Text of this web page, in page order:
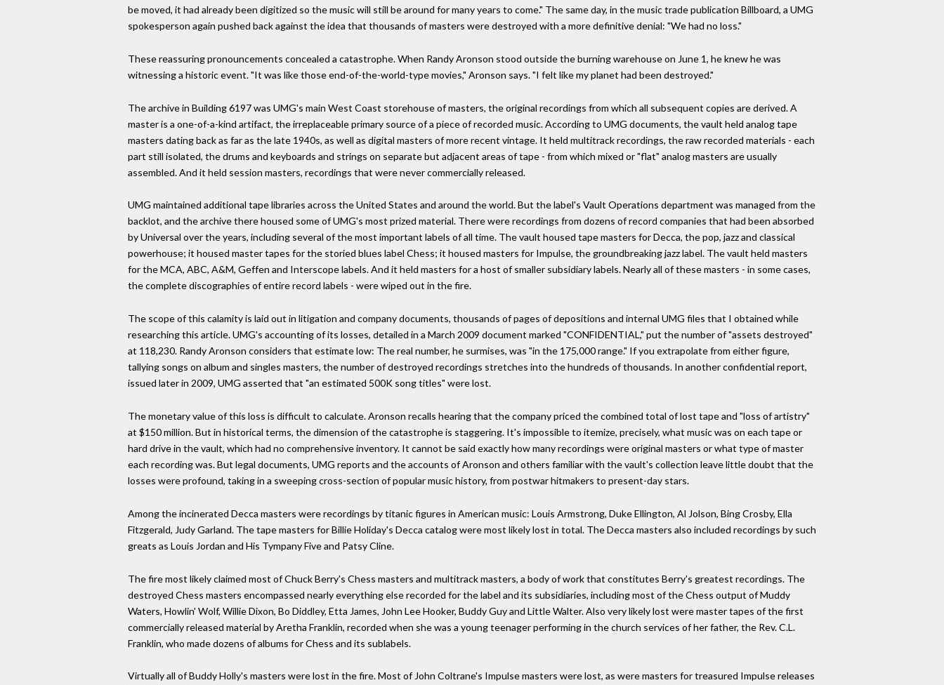
be moved, it had already been digitized so the music will still be around for many years to come." The same day, in the music trade publication Billboard, a UMG
spokesperson again pushed back against the idea that thousands of masters were destroyed with a more definitive denial: "We had no loss."
These reassuring pronouncements concealed a catastrophe. When Randy Aronson stood outside the burning warehouse on June 1, he knew he was
witnessing a historic event. "It was like those end-of-the-world-type movies," Aronson says. "I felt like my planet had been destroyed."
The archive in Building 6197 was UMG's main West Coast storehouse of masters, the original recordings from which all subsequent copies are derived. A
master is a one-of-a-kind artifact, the irreplaceable primary source of a piece of recorded music. According to UMG documents, the vault held analog tape
masters dating back as far as the late 1940s, as well as digital masters of more recent vintage. It held multitrack recordings, the raw recorded materials - each
part still isolated, the drums and keyboards and strings on separate but adjacent areas of tape - from which mixed or "flat" analog masters are usually
assembled. And it held session masters, recordings that were never commercially released.
UMG maintained additional tape libraries across the United States and around the world. But the label's Vault Operations department was managed from the
backlot, and the archive there housed some of UMG's most prized material. There were recordings from dozens of record companies that had been absorbed
by Universal over the years, including several of the most important labels of all time. The vault housed tape masters for Decca, the pop, jazz and classical
powerhouse; it housed master tapes for the storied blues label Chess; it housed masters for Impulse, the groundbreaking jazz label. The vault held masters
for the MCA, ABC, A&M, Geffen and Interscope labels. And it held masters for a host of smaller subsidiary labels. Nearly all of these masters - in some cases,
the complete discographies of entire record labels - were wiped out in the fire.
The scope of this calamity is laid out in litigation and company documents, thousands of pages of depositions and internal UMG files that I obtained while
researching this article. UMG's accounting of its losses, detailed in a March 2009 document marked "CONFIDENTIAL," put the number of "assets destroyed"
at 118,230. Randy Aronson considers that estimate low: The real number, he surmises, was "in the 175,000 range." If you extrapolate from either figure,
tallying songs on album and singles masters, the number of destroyed recordings stretches into the hundreds of thousands. In another confidential report,
issued later in 2009, UMG asserted that "an estimated 500K song titles" were lost.
The monetary value of this loss is difficult to calculate. Aronson recalls hearing that the company priced the combined total of lost tape and "loss of artistry"
at $150 million. But in historical terms, the dimension of the catastrophe is staggering. It's impossible to itemize, precisely, what music was on each tape or
hard drive in the vault, which had no comprehensive inventory. It cannot be said exactly how many recordings were original masters or what type of master
each recording was. But legal documents, UMG reports and the accounts of Aronson and others familiar with the vault's collection leave little doubt that the
losses were profound, taking in a sweeping cross-section of popular music history, from postwar hitmakers to present-day stars.
Among the incinerated Decca masters were recordings by titanic figures in American music: Louis Armstrong, Duke Ellington, Al Jolson, Bing Crosby, Ella
Fitzgerald, Judy Garland. The tape masters for Billie Holiday's Decca catalog were most likely lost in total. The Decca masters also included recordings by such
greats as Louis Jordan and His Tympany Five and Patsy Cline.
The fire most likely claimed most of Chuck Berry's Chess masters and multitrack masters, a body of work that constitutes Berry's greatest recordings. The
destroyed Chess masters encompassed nearly everything else recorded for the label and its subsidiaries, including most of the Chess output of Muddy
Waters, Howlin' Wolf, Willie Dixon, Bo Diddley, Etta James, John Lee Hooker, Buddy Guy and Little Walter. Also very likely lost were master tapes of the first
commercially released material by Aretha Franklin, recorded when she was a young teenager performing in the church services of her father, the Rev. C.L.
Franklin, who made dozens of albums for Chess and its sublabels.
Virtually all of Buddy Holly's masters were lost in the fire. Most of John Coltrane's Impulse masters were lost, as were masters for treasured Impulse releases